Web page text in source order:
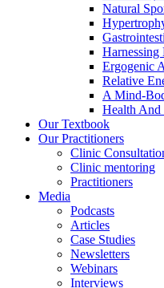
Natural
Ergogenic
Relative
A Mind-
Health And
Our Textbook
Our Practitioners
Clinic
Clinic mentoring
Practitioners
Media
Podcasts
Articles
Case Studies
Newsletters
Webinars
Interviews